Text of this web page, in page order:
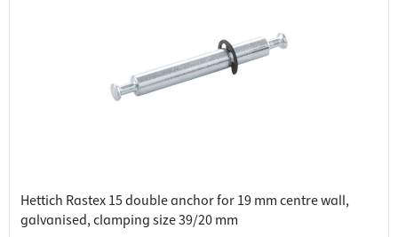
Hettich Rastex 15 double anchor for 19 mm centre wall,
galvanised, clamping size 39/20 mm